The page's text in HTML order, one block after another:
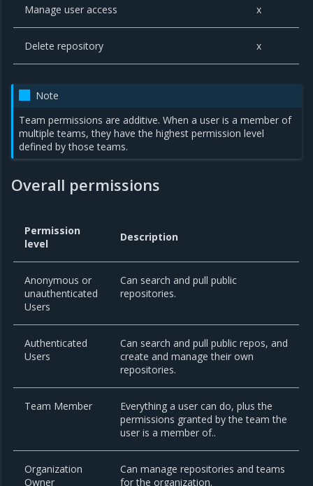
Manage user access x
Delete repository x
Note
Team permissions are additive. When a user is a member of
multiple teams, they have the highest permission level
defined by those teams.
Overall permissions
Permission
level
Description
Anonymous or
unauthenticated
Users
Can search and pull public
repositories.
Authenticated
Users
Can search and pull public repos, and
create and manage their own
repositories.
Team Member
Everything a user can do, plus the
permissions granted by the team the
user is a member of..
Organization
Owner
Can manage repositories and teams
for the organization.